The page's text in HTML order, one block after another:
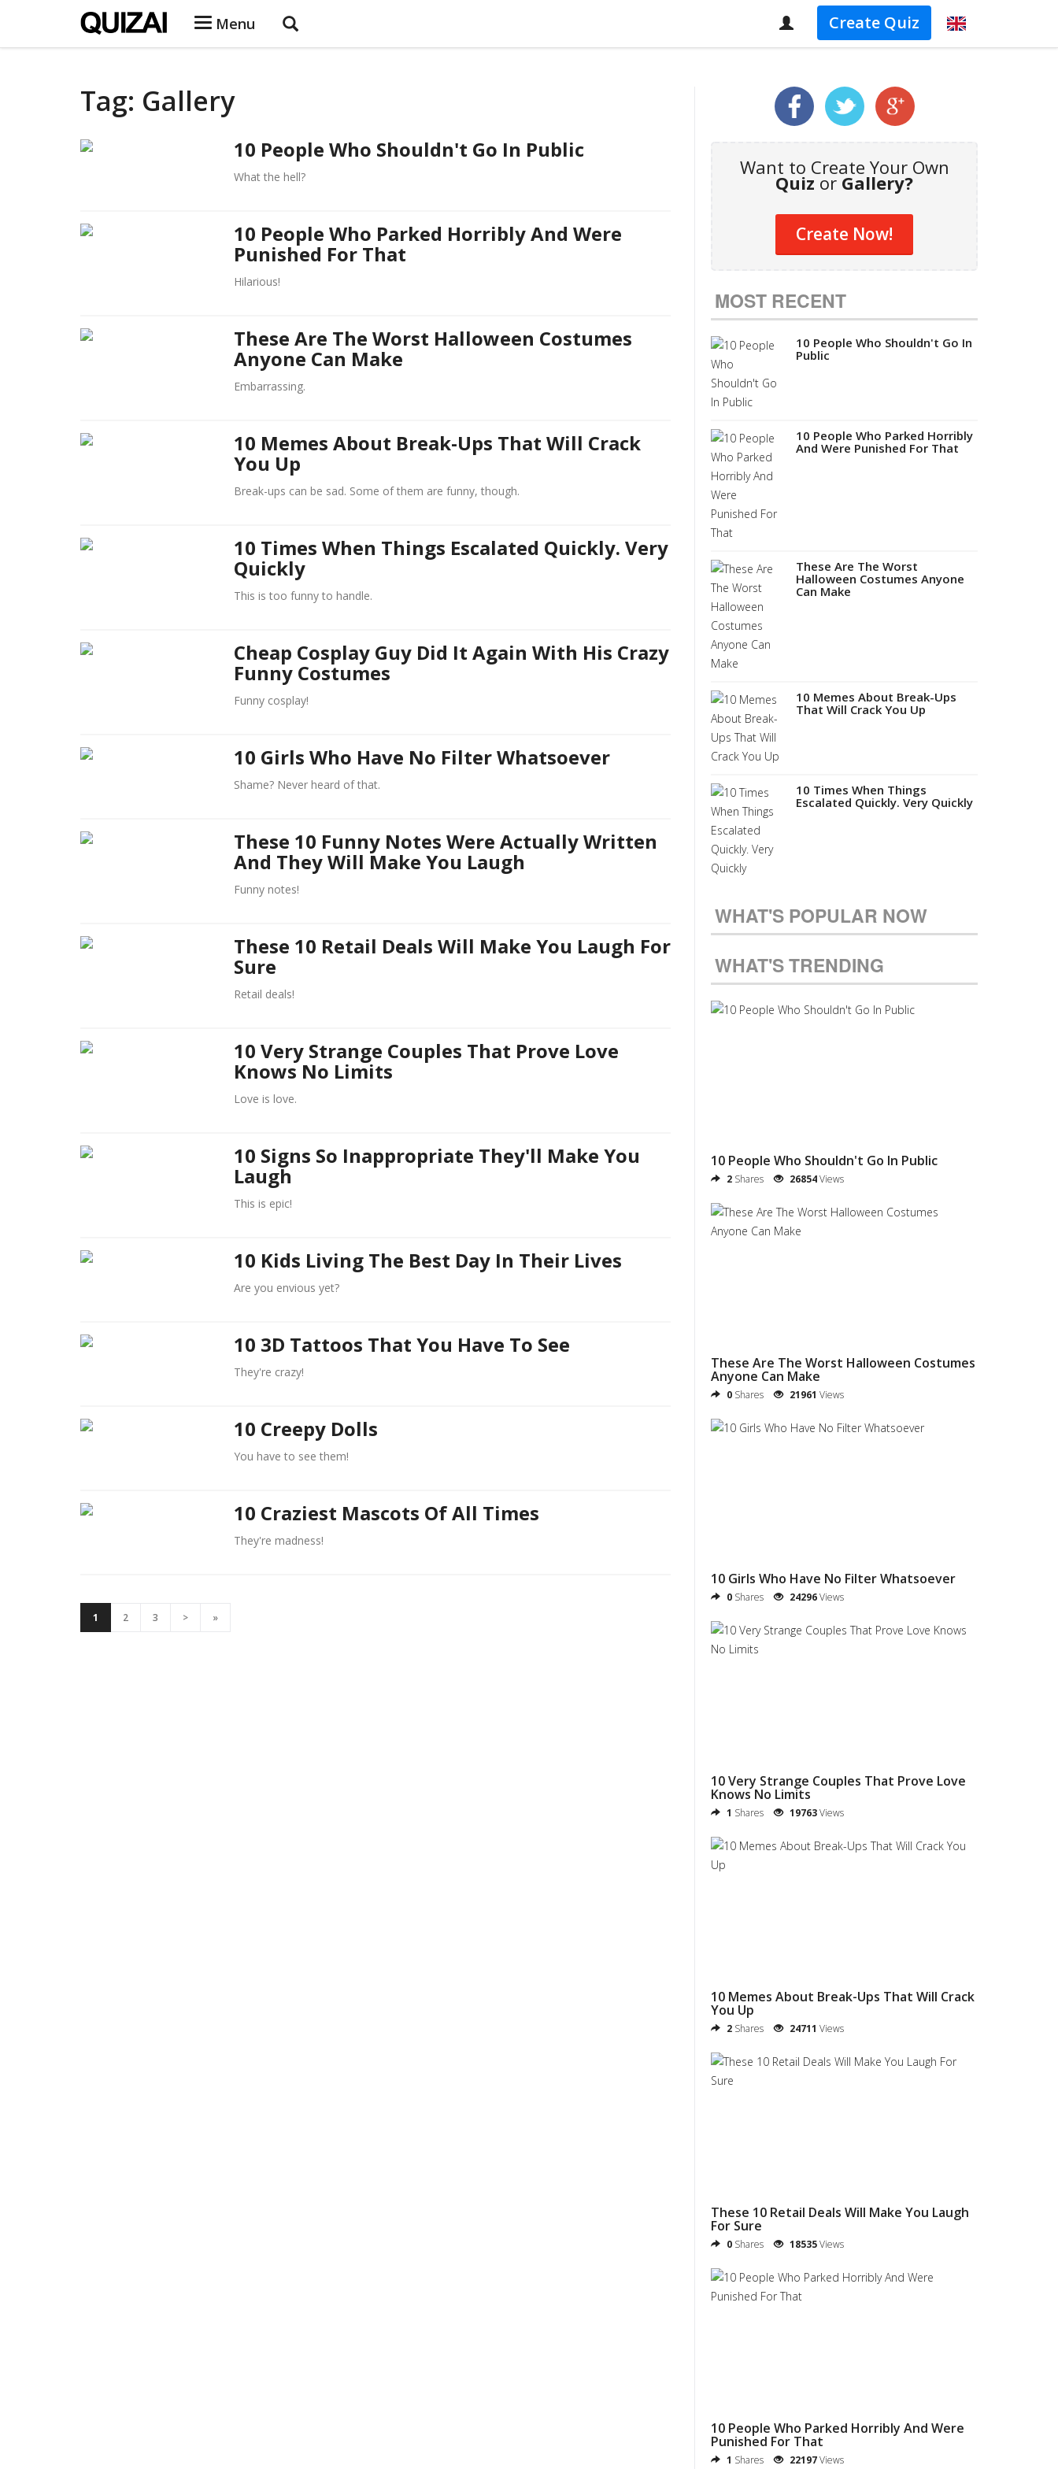
Menu Create Quiz
Tag: Gallery
10 People Who Shouldn't Go In Public
What the hell?
10 People Who Parked Horribly And Were
Punished For That
Hilarious!
These Are The Worst Halloween Costumes
Anyone Can Make
Embarrassing.
10 Memes About Break-Ups That Will Crack
You Up
Break-ups can be sad. Some of them are funny, though.
10 Times When Things Escalated Quickly. Very
Quickly
This is too funny to handle.
Cheap Cosplay Guy Did It Again With His Crazy
Funny Costumes
Funny cosplay!
10 Girls Who Have No Filter Whatsoever
Shame? Never heard of that.
These 10 Funny Notes Were Actually Written
And They Will Make You Laugh
Funny notes!
These 10 Retail Deals Will Make You Laugh For
Sure
Retail deals!
10 Very Strange Couples That Prove Love
Knows No Limits
Love is love.
10 Signs So Inappropriate They'll Make You
Laugh
This is epic!
10 Kids Living The Best Day In Their Lives
Are you envious yet?
10 3D Tattoos That You Have To See
They're crazy!
10 Creepy Dolls
You have to see them!
10 Craziest Mascots Of All Times
They're madness!
1 2 3 > »
Want to Create Your Own
Quiz or Gallery?
Create Now!
MOST RECENT
10 People Who Shouldn't Go In
Public
10 People Who Parked Horribly
And Were Punished For That
These Are The Worst
Halloween Costumes Anyone
Can Make
10 Memes About Break-Ups
That Will Crack You Up
10 Times When Things
Escalated Quickly. Very Quickly
WHAT'S POPULAR NOW
WHAT'S TRENDING
10 People Who Shouldn't Go In Public
2 Shares 26854Views
These Are The Worst Halloween Costumes
Anyone Can Make
0 Shares 21961 Views
10 Girls Who Have No Filter Whatsoever
0 Shares 24296Views
10 Very Strange Couples That Prove Love
Knows No Limits
1 Shares 19763Views
10 Memes About Break-Ups That Will Crack
You Up
2 Shares 24711 Views
These 10 Retail Deals Will Make You Laugh
For Sure
0 Shares 18535Views
10 People Who Parked Horribly And Were
Punished For That
1 Shares 22197Views